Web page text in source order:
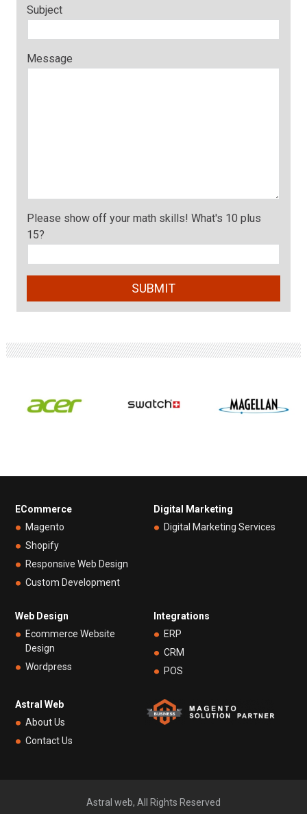
Subject
Message
Please show off your math skills! What's 10 plus
15?
ECommerce
Magento
Shopify
Responsive Web Design
Custom Development
Digital Marketing
Digital Marketing Services
Web Design
Ecommerce Website
Design
Wordpress
Integrations
ERP
CRM
POS
Astral Web
About Us
Contact Us
Astral web, All Rights Reserved